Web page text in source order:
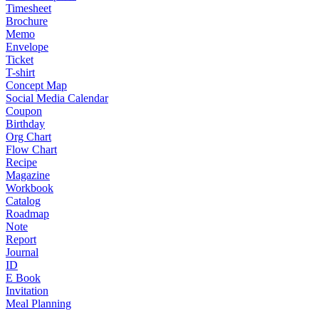
Timesheet
Brochure
Memo
Envelope
Ticket
T-shirt
Concept Map
Social Media Calendar
Coupon
Birthday
Org Chart
Flow Chart
Recipe
Magazine
Workbook
Catalog
Roadmap
Note
Report
Journal
ID
E Book
Invitation
Meal Planning